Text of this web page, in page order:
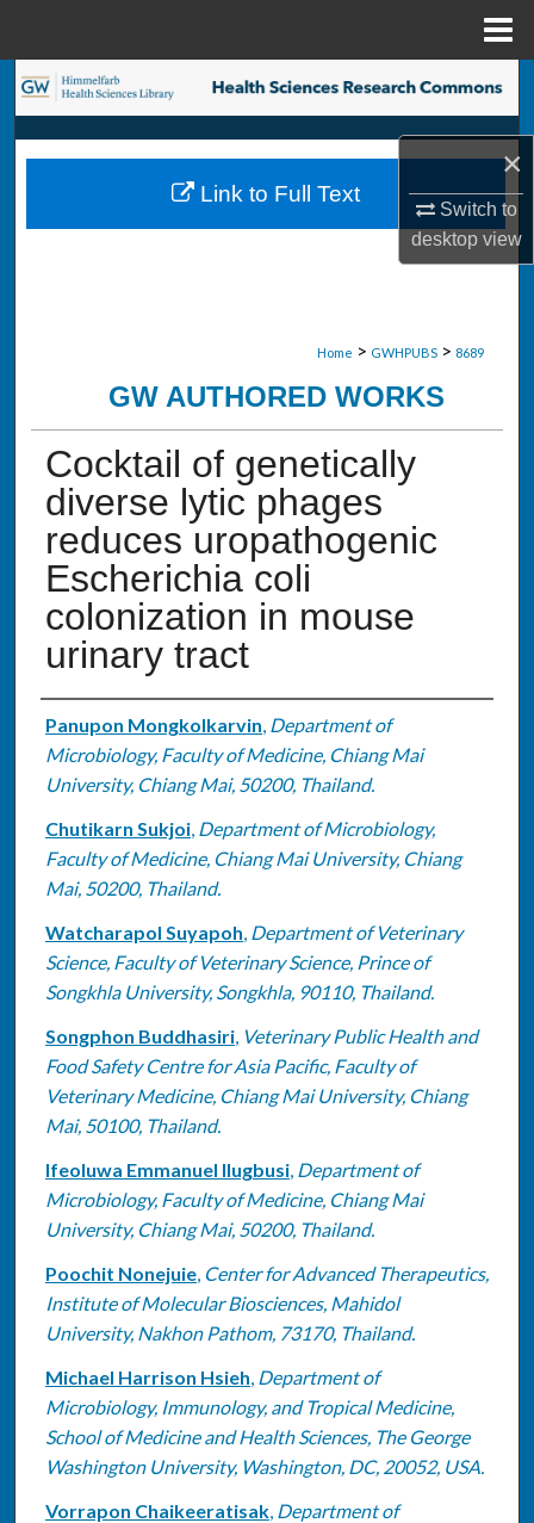
×
Switch to
desktopview
Search
Browse Collections
My Account
Home > GWHPUBS > 8689
GW AUTHORED WORKS
Cocktail of genetically
diverse lytic phages
reduces uropathogenic
Escherichia coli
colonization in mouse
urinary tract
Authors
Panupon Mongkolkarvin, Department of
Microbiology, Faculty of Medicine, Chiang Mai
University, Chiang Mai, 50200, Thailand.
Chutikarn Sukjoi, Department of Microbiology,
Faculty of Medicine, Chiang Mai University, Chiang
Mai, 50200, Thailand.
Watcharapol Suyapoh, Department of Veterinary
Science, Faculty of Veterinary Science, Prince of
Songkhla University, Songkhla, 90110, Thailand.
Songphon Buddhasiri, Veterinary Public Health and
Food Safety Centre for Asia Pacific, Faculty of
Veterinary Medicine, Chiang Mai University, Chiang
Mai, 50100, Thailand.
Ifeoluwa Emmanuel Ilugbusi, Department of
Microbiology, Faculty of Medicine, Chiang Mai
University, Chiang Mai, 50200, Thailand.
Poochit Nonejuie, Center for Advanced Therapeutics,
Institute of Molecular Biosciences, Mahidol
University, Nakhon Pathom, 73170, Thailand.
Michael Harrison Hsieh, Department of
Microbiology, Immunology, and Tropical Medicine,
School of Medicine and Health Sciences, The George
Washington University, Washington, DC, 20052, USA.
Vorrapon Chaikeeratisak, Department of
Link to Full Text